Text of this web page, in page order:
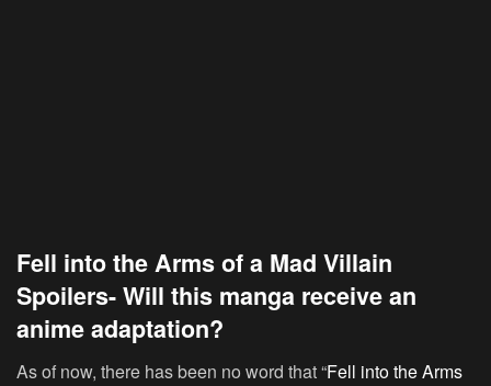
Fell into the Arms of a Mad Villain
Spoilers- Will this manga receive an
anime adaptation?
As of now, there has been no word that “Fell into the Arms